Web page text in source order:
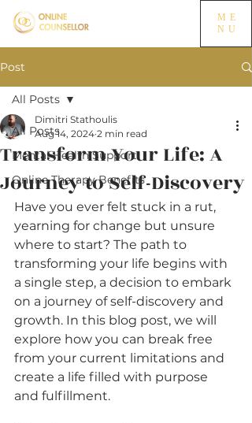
ME
NU
Post
All Posts
Mental Health Support
Online Therapy Benefits
All Posts
Transform Your Life: A
Journey to Self-Discovery
Dimitri Stathoulis
Aug 14, 2024 2 min read
Have you ever felt stuck in a rut,
yearning for change but unsure
where to start? The path to
transforming your life begins with
a single step, a decision to embark
on a journey of self-discovery and
growth. In this blog post, we will
explore how you can break free
from your current limitations and
create a life filled with purpose
and fulfillment.